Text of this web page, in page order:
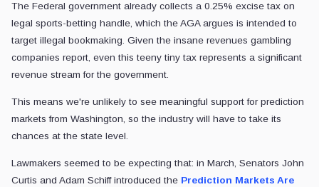
The Federal government already collects a 0.25% excise tax on
legal sports-betting handle, which the AGA argues is intended to
target illegal bookmaking. Given the insane revenues gambling
companies report, even this teeny tiny tax represents a significant
revenue stream for the government.
This means we're unlikely to see meaningful support for prediction
markets from Washington, so the industry will have to take its
chances at the state level.
Lawmakers seemed to be expecting that: in March, Senators John
Curtis and Adam Schiff introduced the Prediction Markets Are